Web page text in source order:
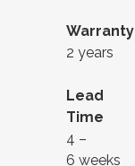
Warranty
2 years
Lead
Time
4 –
6 weeks